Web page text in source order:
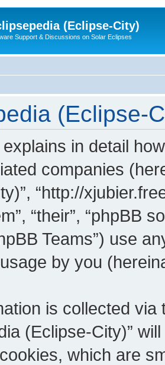
(Eclipse-City)
Support & Discussions on Solar Eclipses
(Eclipse-
in detail
companies
“http://
“their”, “phpBB
Teams”) use
by you
is collected
(Eclipse-City)”
which are